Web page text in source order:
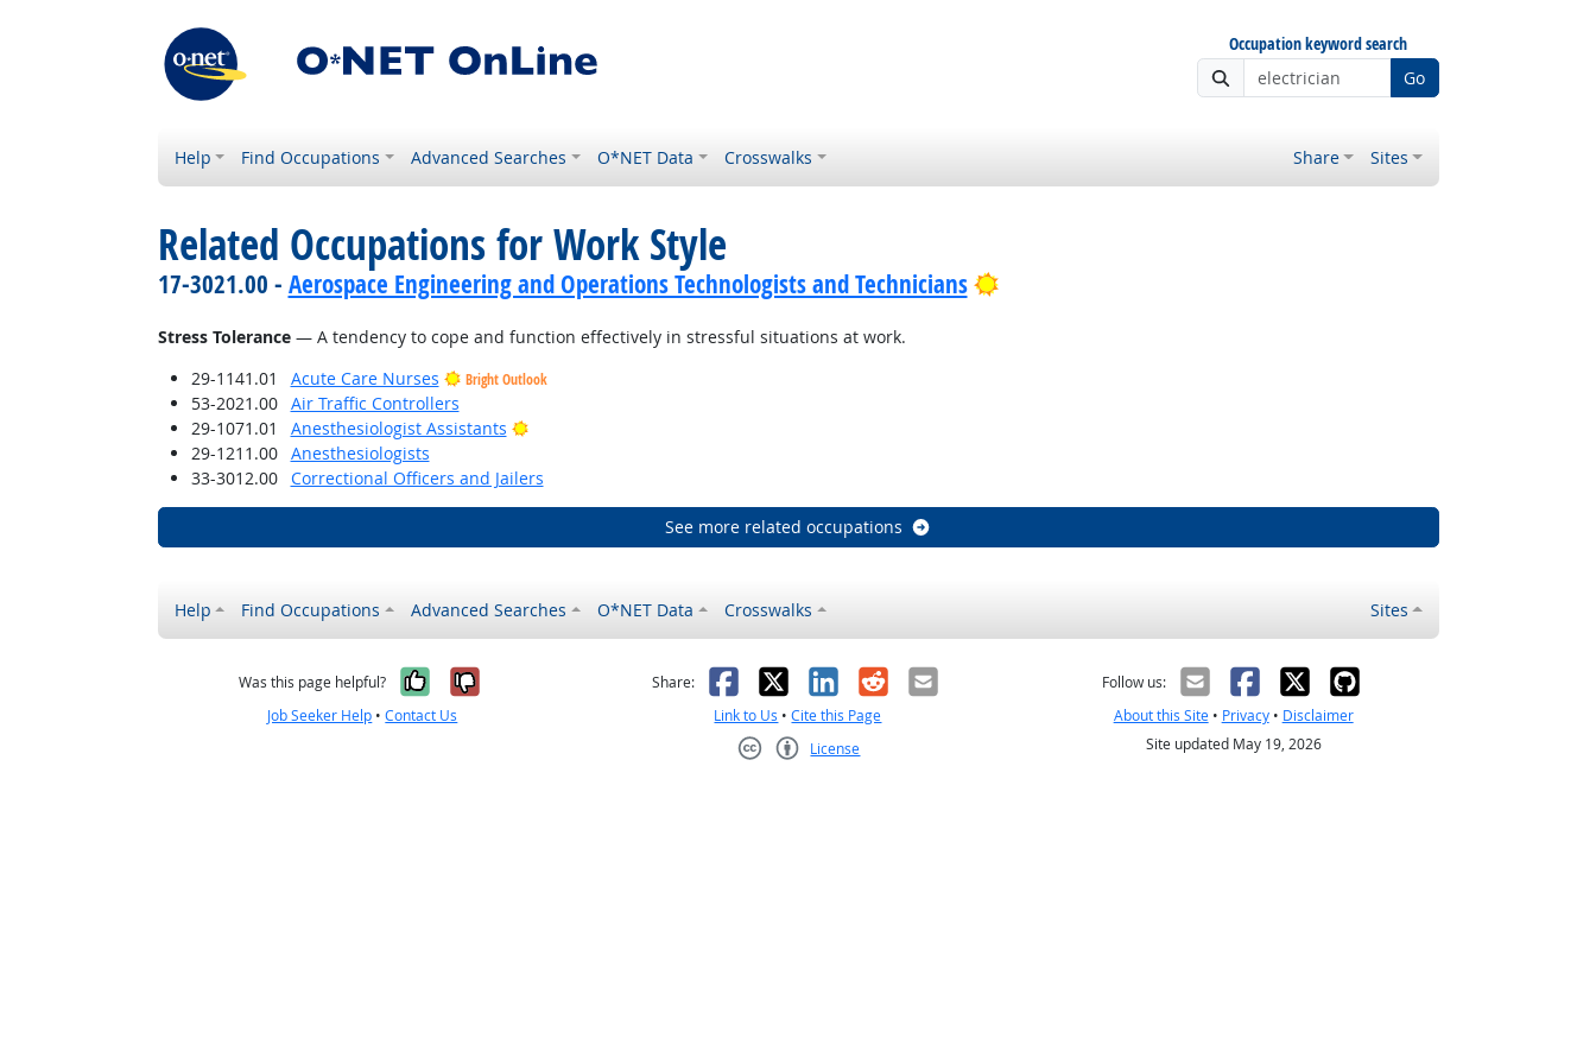
Occupation keyword search
Go
Help Find Occupations Advanced Searches O*NET Data Crosswalks Share Sites
Related Occupations for Work Style
17-3021.00 - Aerospace Engineering and Operations Technologists and Technicians Bright Outlook
Stress Tolerance— A tendency to cope and function effectively in stressful situations at work.
29-1141.01
Acute Care Nurses Bright Outlook
53-2021.00
Air Traffic Controllers
29-1071.01
Anesthesiologist Assistants
Bright Outlook
29-1211.00
Anesthesiologists
33-3012.00
Correctional Officers and Jailers
See more related occupations
Help Find Occupations Advanced Searches O*NET Data Crosswalks Sites
Was this page helpful? Yes, it was helpful
No, it was not helpful
Job Seeker Help •Contact Us
Share: Facebook
X LinkedIn
RedditEmail
Link to Us •Cite this Page
License
Follow us:
About this Site• Privacy• Disclaimer
Site updated May 19, 2026